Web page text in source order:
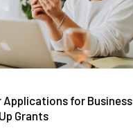
Applications for Business
Grants